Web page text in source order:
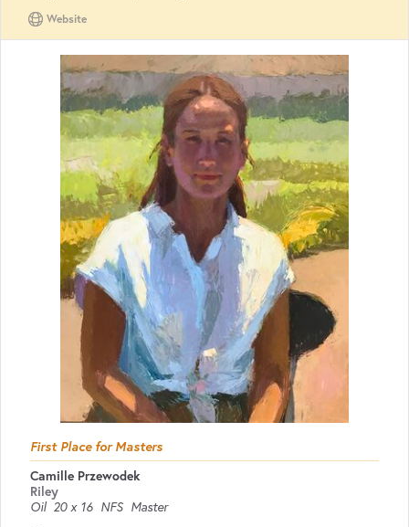
Website
First Place for Masters
Camille Przewodek
Riley
Oil 20 x 16 NFS Master